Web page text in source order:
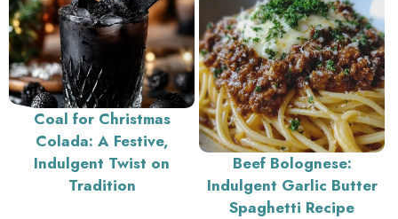
Coal for Christmas
Colada: A Festive,
Indulgent Twist on
Tradition
Beef Bolognese:
Indulgent Garlic Butter
Spaghetti Recipe